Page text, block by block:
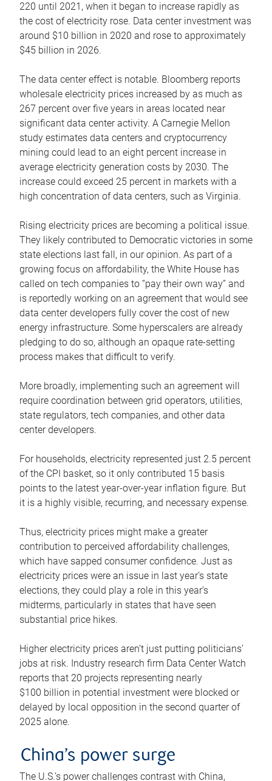
220 until 2021, when it began to increase rapidly as
the cost of electricity rose. Data center investment was
around $10 billion in 2020 and rose to approximately
$45 billion in 2026.
The data center effect is notable. Bloomberg reports
wholesale electricity prices increased by as much as
267 percent over five years in areas located near
significant data center activity. A Carnegie Mellon
study estimates data centers and cryptocurrency
mining could lead to an eight percent increase in
average electricity generation costs by 2030. The
increase could exceed 25 percent in markets with a
high concentration of data centers, such as Virginia.
Rising electricity prices are becoming a political issue.
They likely contributed to Democratic victories in some
state elections last fall, in our opinion. As part of a
growing focus on affordability, the White House has
called on tech companies to “pay their own way” and
is reportedly working on an agreement that would see
data center developers fully cover the cost of new
energy infrastructure. Some hyperscalers are already
pledging to do so, although an opaque rate-setting
process makes that difficult to verify.
More broadly, implementing such an agreement will
require coordination between grid operators, utilities,
state regulators, tech companies, and other data
center developers.
For households, electricity represented just 2.5 percent
of the CPI basket, so it only contributed 15 basis
points to the latest year-over-year inflation figure. But
it is a highly visible, recurring, and necessary expense.
Thus, electricity prices might make a greater
contribution to perceived affordability challenges,
which have sapped consumer confidence. Just as
electricity prices were an issue in last year’s state
elections, they could play a role in this year’s
midterms, particularly in states that have seen
substantial price hikes.
Higher electricity prices aren’t just putting politicians’
jobs at risk. Industry research firm Data Center Watch
reports that 20 projects representing nearly
$100 billion in potential investment were blocked or
delayed by local opposition in the second quarter of
2025 alone.
China’s power surge
The U.S.’s power challenges contrast with China,